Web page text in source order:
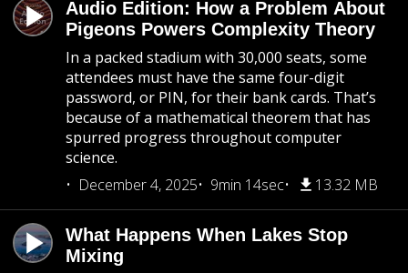
Audio Edition: How a Problem About
Pigeons Powers Complexity Theory
In a packed stadium with 30,000 seats, some
attendees must have the same four-digit
password, or PIN, for their bank cards. That’s
because of a mathematical theorem that has
spurred progress throughout computer
science.
December 4, 2025
9min 14sec 13.32 MB
What Happens When Lakes Stop
Mixing